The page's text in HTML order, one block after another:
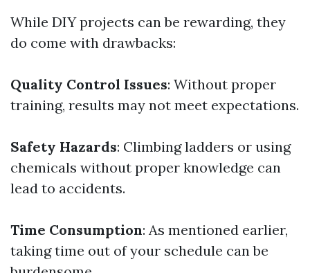
While DIY projects can be rewarding, they
do come with drawbacks:
Quality Control Issues: Without proper
training, results may not meet expectations.
Safety Hazards: Climbing ladders or using
chemicals without proper knowledge can
lead to accidents.
Time Consumption: As mentioned earlier,
taking time out of your schedule can be